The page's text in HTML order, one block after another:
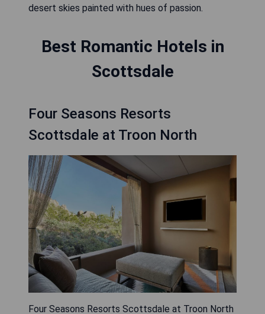
desert skies painted with hues of passion.
Best Romantic Hotels in
Scottsdale
Four Seasons Resorts
Scottsdale at Troon North
Four Seasons Resorts Scottsdale at Troon North